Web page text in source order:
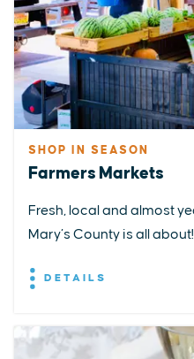
SHOP IN SEASON
Farmers Markets
Fresh, local and almost
Mary’s County is all about!
DETAILS